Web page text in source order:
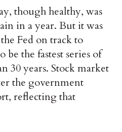
though healthy, was
in a year. But it was
Fed on track to
be the fastest series of
30 years. Stock market
the government
reflecting that